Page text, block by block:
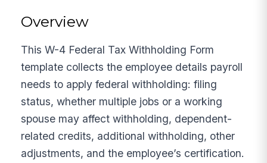
Overview
This W-4 Federal Tax Withholding Form
template collects the employee details payroll
needs to apply federal withholding: filing
status, whether multiple jobs or a working
spouse may affect withholding, dependent-
related credits, additional withholding, other
adjustments, and the employee’s certification.